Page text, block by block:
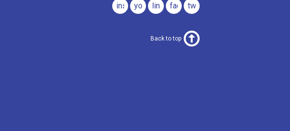
twitter
facebook
linkedin
youtube
instagram
Back to top